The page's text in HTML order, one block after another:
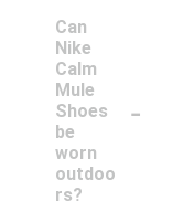
Can
Nike
Calm
Mule
Shoes
be
worn
outdoo
rs?
-